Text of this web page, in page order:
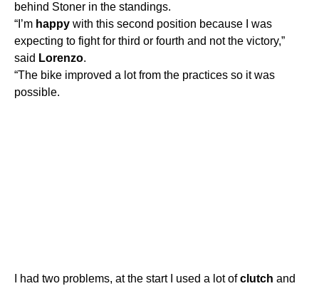
behind Stoner in the standings.
“I’m happy with this second position because I was
expecting to fight for third or fourth and not the victory,”
said Lorenzo.
“The bike improved a lot from the practices so it was
possible.
I had two problems, at the start I used a lot ofclutch and